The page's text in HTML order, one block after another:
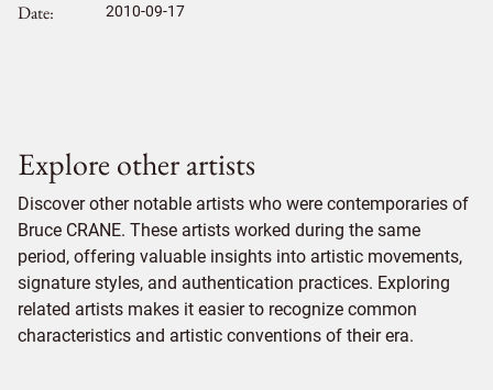
Date 2010-09-17
Explore other artists
Discover other notable artists who were contemporaries of
Bruce CRANE. These artists worked during the same
period, offering valuable insights into artistic movements,
signature styles, and authentication practices. Exploring
related artists makes it easier to recognize common
characteristics and artistic conventions of their era.